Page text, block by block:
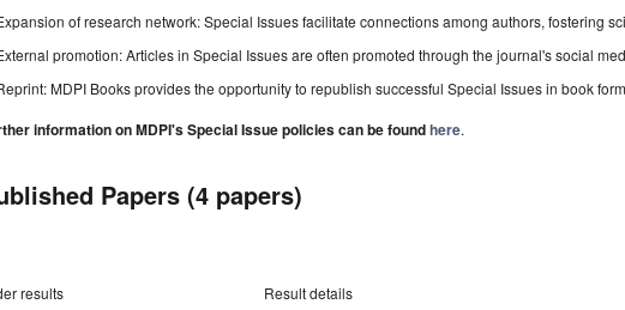
of research network: Special Issues facilitate connections among authors, fostering
promotion: Articles in Special Issues are often promoted through the journal's social
MDPI Books provides the opportunity to republish successful Special Issues in book
information on MDPI's Special Issue policies can be foundhere.
Papers (4 papers)
results
Result details